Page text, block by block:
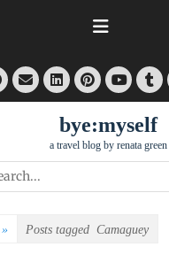
Facebook
EmailLinkedInPinterest
bye:myself
a travel blog by renata green
» Posts tagged Camaguey